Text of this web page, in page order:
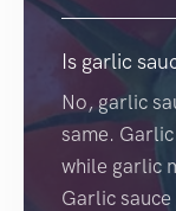
Is garlic
No, garlic
same.
while garlic
Garlic